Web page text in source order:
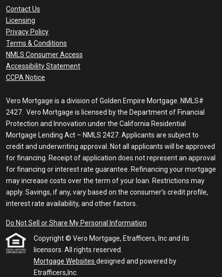
Contact Us
Licensing
Privacy Policy
Terms & Conditions
NMLS Consumer Access
Accessibility Statement
CCPA Notice
Vero Mortgage is a division of Golden Empire Mortgage. NMLS#
2427. Vero Mortgage is licensed by the Department of Financial
Protection and Innovation under the California Residential
Mortgage Lending Act – NMLS 2427. Applicants are subject to
credit and underwriting approval. Not all applicants will be approved
for financing. Receipt of application does not represent an approval
for financing or interest rate guarantee. Refinancing your mortgage
may increase costs over the term of your loan. Restrictions may
apply. Savings, if any, vary based on the consumer’s credit profile,
interest rate availability, and other factors.
Do Not Sell or Share My Personal Information
Copyright © Vero Mortgage, Etrafficers, Inc and its
licensors. All rights reserved.
Mortgage Websites designed and powered by
Etrafficers,Inc.